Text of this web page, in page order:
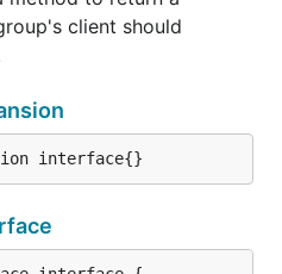
client should
interface{}